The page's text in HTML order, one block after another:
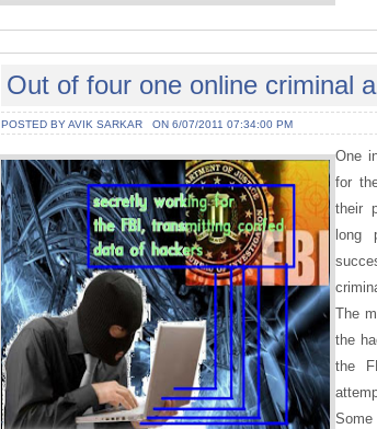
Out of four one online criminal
POSTED BY AVIK SARKAR ON 6/07/2011 07:34:00 PM
One
for
their
long
The
the
the
Some